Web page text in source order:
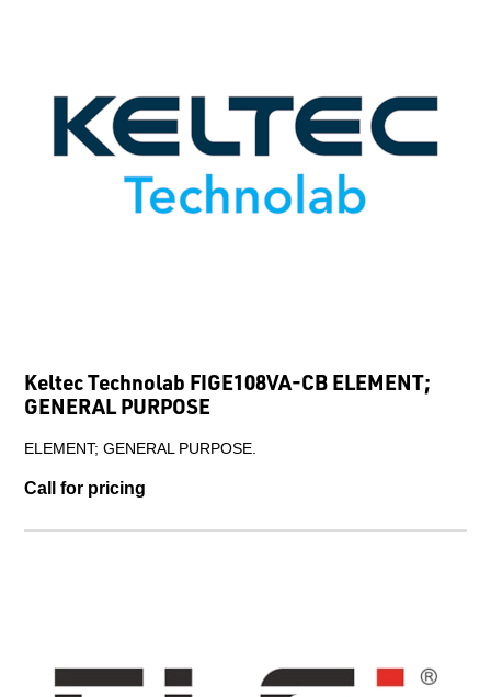
Keltec Technolab FIGE108VA-CB ELEMENT;
GENERAL PURPOSE
ELEMENT; GENERAL PURPOSE.
Call for pricing